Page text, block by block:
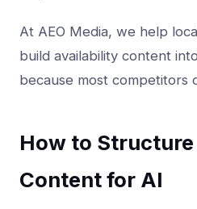
At AEO Media, we help
build availability content
because most competitors
How to
Content for AI